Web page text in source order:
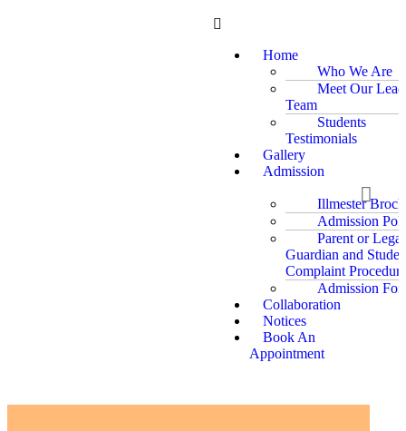
Home
Who We Are
Meet Our
Team
Students
Testimonials
Gallery
Admission
Illmester
Admission
Parent or Legal
Guardian and
Complaint
Admission
Collaboration
Notices
Book An
Appointment